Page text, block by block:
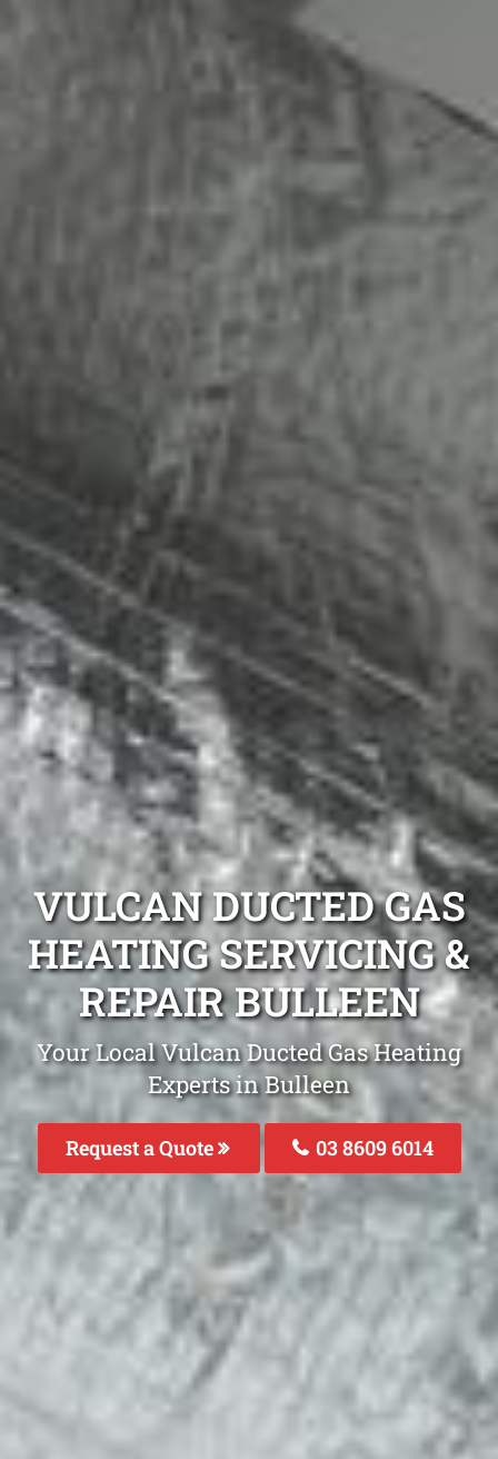
VULCAN DUCTED GAS
HEATING SERVICING &
REPAIR BULLEEN
Your Local Vulcan Ducted Gas Heating
Experts in Bulleen
Request a Quote 03 8609 6014